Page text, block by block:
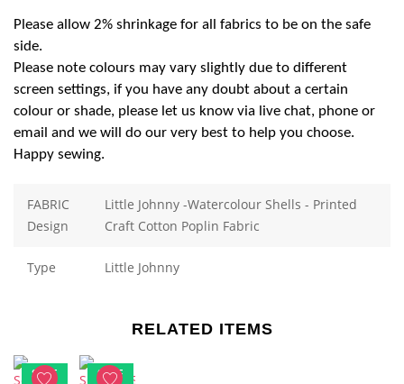
Please allow 2% shrinkage for all fabrics to be on the safe
side.
Please note colours may vary slightly due to different
screen settings, if you have any doubt about a certain
colour or shade, please let us know via live chat, phone or
email and we will do our very best to help you choose.
Happy sewing.
FABRIC
Design
Little Johnny -Watercolour Shells - Printed
Craft Cotton Poplin Fabric
Type Little Johnny
RELATED ITEMS
SALE SALE